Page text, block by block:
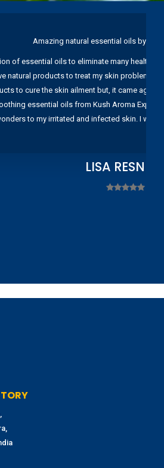
Amazing natural essential oils by
of essential oils to eliminate many health
natural products to treat my skin problems.
to cure the skin ailment but, it came again
essential oils from Kush Aroma
to my irritated and infected skin. I
LISA